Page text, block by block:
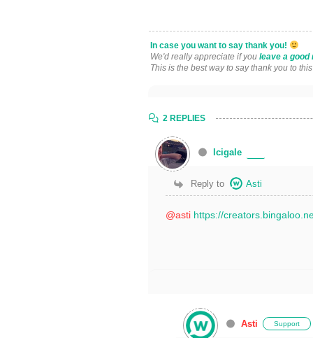
In case you want to say thank you!
We'd really appreciate if you leave a good
This is the best way to say thank you to
2 REPLIES
lcigale
Reply to Asti
@asti https://
Asti Support